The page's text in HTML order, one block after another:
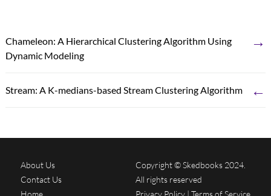
Chameleon: A Hierarchical Clustering Algorithm Using
Dynamic Modeling
→
Stream: A K-medians-based Stream Clustering Algorithm ←
About Us
Contact Us
Copyright © Skedbooks 2024.
All rights reserved